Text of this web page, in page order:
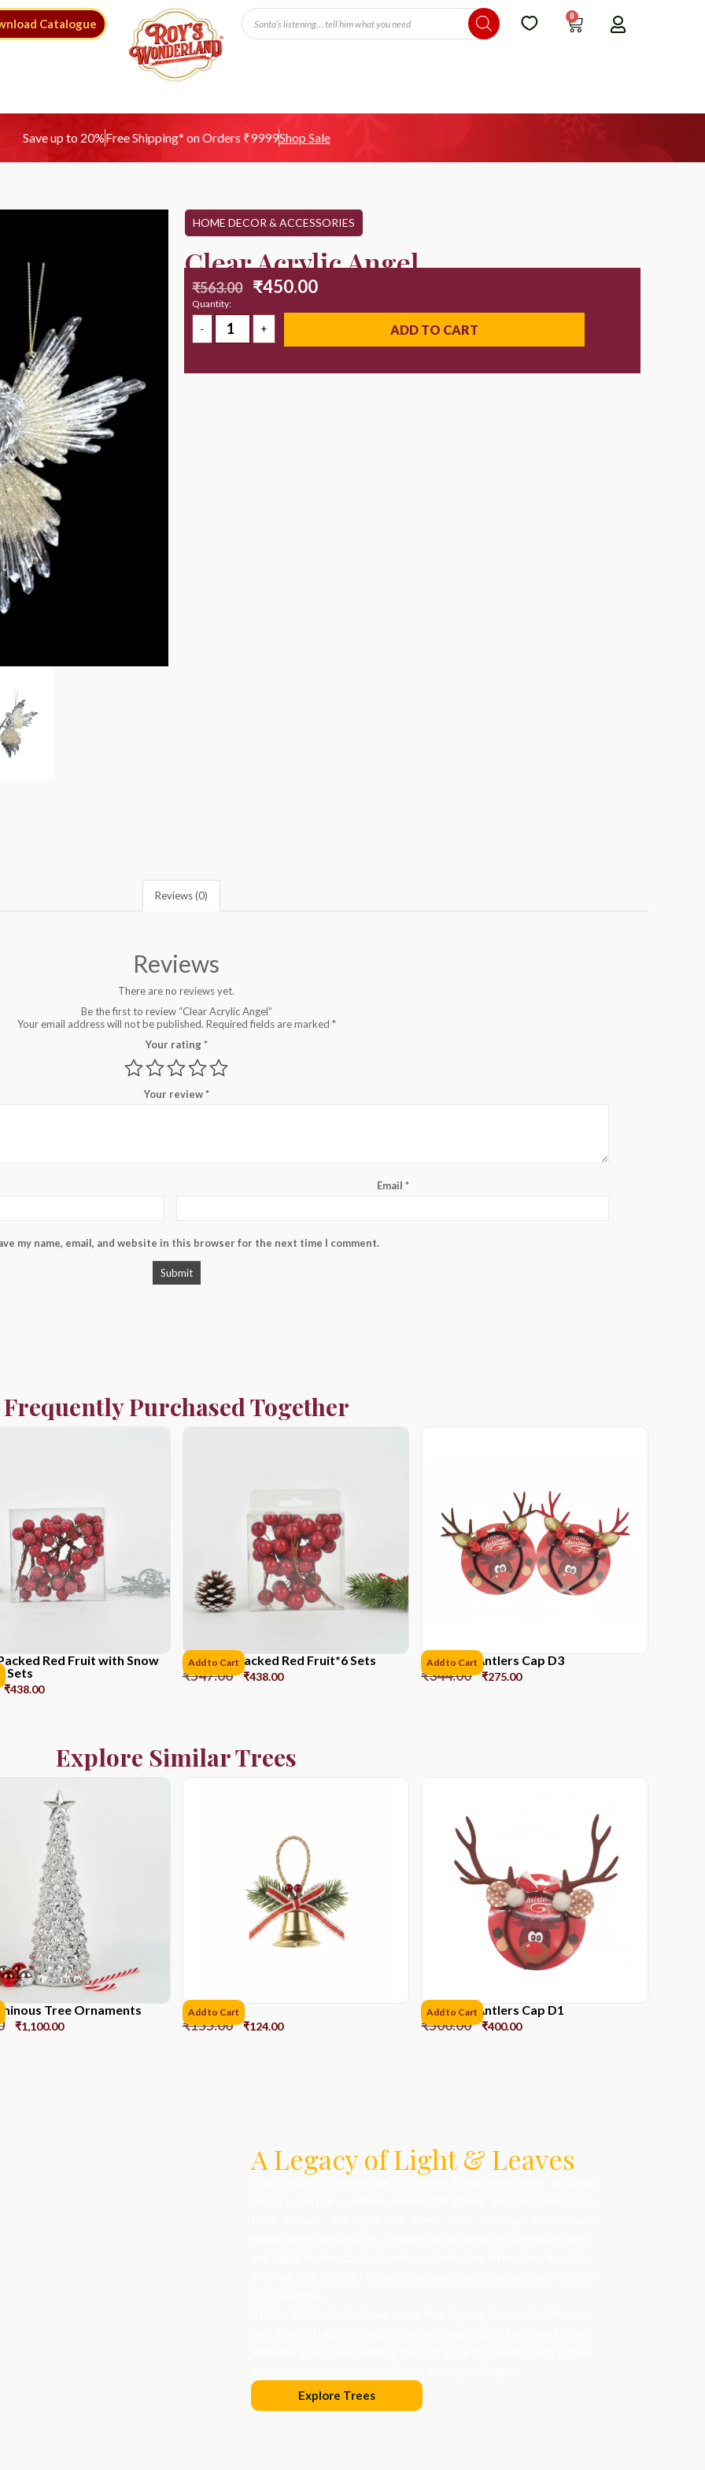
Catalogue
0
Save up to 20%Free Shipping* on Orders ₹9999Shop Sale
HOME DECOR & ACCESSORIES
Clear Acrylic Angel
₹563.00 ₹450.00
Quantity:
ADD TO CART
Reviews (0)
Reviews
There are no reviews yet.
Be the first to review “Clear Acrylic Angel”
Your email address will not be published. Required fields are marked *
Your rating*
Your review*
Email *
my name, email, and website in this browser for the next time I comment.
Frequently Purchased Together
Red Fruit with Snow
Sets
₹438.00
PVC Box Packed Red Fruit*6 Sets
₹547.00 ₹438.00
Add to Cart Reindeer Antlers Cap D3
₹344.00 ₹275.00
Add to Cart
Explore Similar Trees
Tree Ornaments
₹1,100.00
Bell DS1
₹155.00 ₹124.00
Add to Cart Reindeer Antlers Cap D1
₹500.00 ₹400.00
Add to Cart
A Legacy of Light & Leaves
Explore Trees